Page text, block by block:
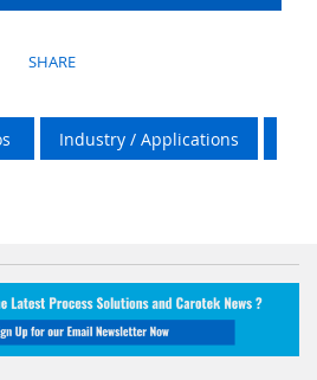
SHARE
Industry / Applications